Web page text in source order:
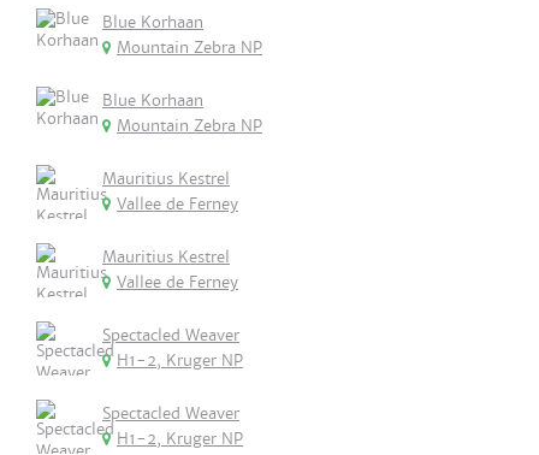
Blue Korhaan
Mountain Zebra NP
Blue Korhaan
Mountain Zebra NP
Mauritius Kestrel
Vallee de Ferney
Mauritius Kestrel
Vallee de Ferney
Spectacled Weaver
H1-2, Kruger NP
Spectacled Weaver
H1-2, Kruger NP